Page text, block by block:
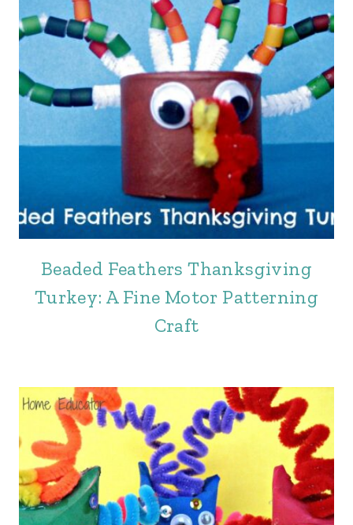
Beaded Feathers Thanksgiving
Turkey: A Fine Motor Patterning
Craft